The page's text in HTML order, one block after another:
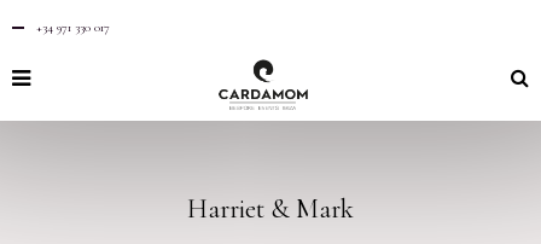
+34 971 330 017
Harriet & Mark